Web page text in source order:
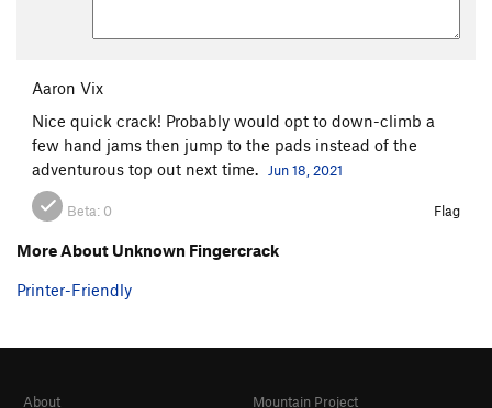
Aaron Vix
Nice quick crack! Probably would opt to down-climb a
few hand jams then jump to the pads instead of the
adventurous top out next time.
Jun 18, 2021
Beta: 0 Flag
More About Unknown Fingercrack
Printer-Friendly
About Mountain Project